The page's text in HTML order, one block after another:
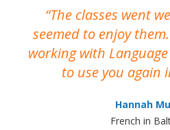
The classes went
seemed to enjoy
working with
to use you again
Hannah
French in